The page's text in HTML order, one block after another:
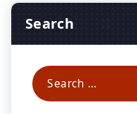
Search
Search
for: